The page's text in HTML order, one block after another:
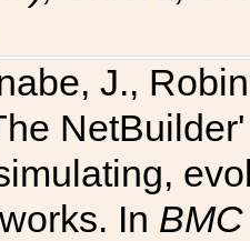
J.,
In